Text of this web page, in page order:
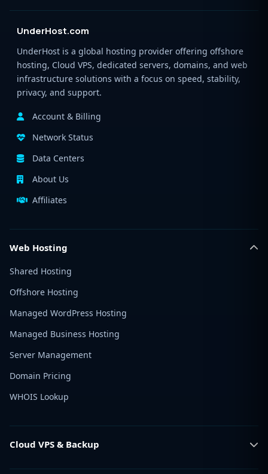
UnderHost.com
UnderHost is a global hosting provider offering offshore
hosting, Cloud VPS, dedicated servers, domains, and web
infrastructure solutions with a focus on speed, stability,
privacy, and support.
Account & Billing
Network Status
Data Centers
About Us
Affiliates
Web Hosting
Shared Hosting
Offshore Hosting
Managed WordPress Hosting
Managed Business Hosting
Server Management
Domain Pricing
WHOIS Lookup
Cloud VPS & Backup